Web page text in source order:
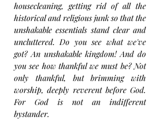
housecleaning, getting rid of all the
historical and religious junk so that the
unshakable essentials stand clear and
uncluttered. Do you see what we've
got? An unshakable kingdom! And do
you see how thankful we must be? Not
only thankful, but brimming with
worship, deeply reverent before God.
For God is not an indifferent
bystander.